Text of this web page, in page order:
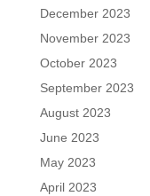
December 2023
November 2023
October 2023
September 2023
August 2023
June 2023
May 2023
April 2023